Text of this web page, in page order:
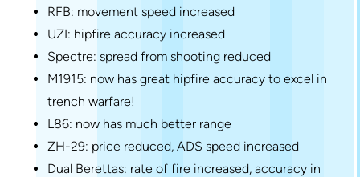
RFB: movement speed increased
UZI: hipfire accuracy increased
Spectre: spread from shooting reduced
M1915: now has great hipfire accuracy to excel in
trench warfare!
L86: now has much better range
ZH-29: price reduced, ADS speed increased
Dual Berettas: rate of fire increased, accuracy in